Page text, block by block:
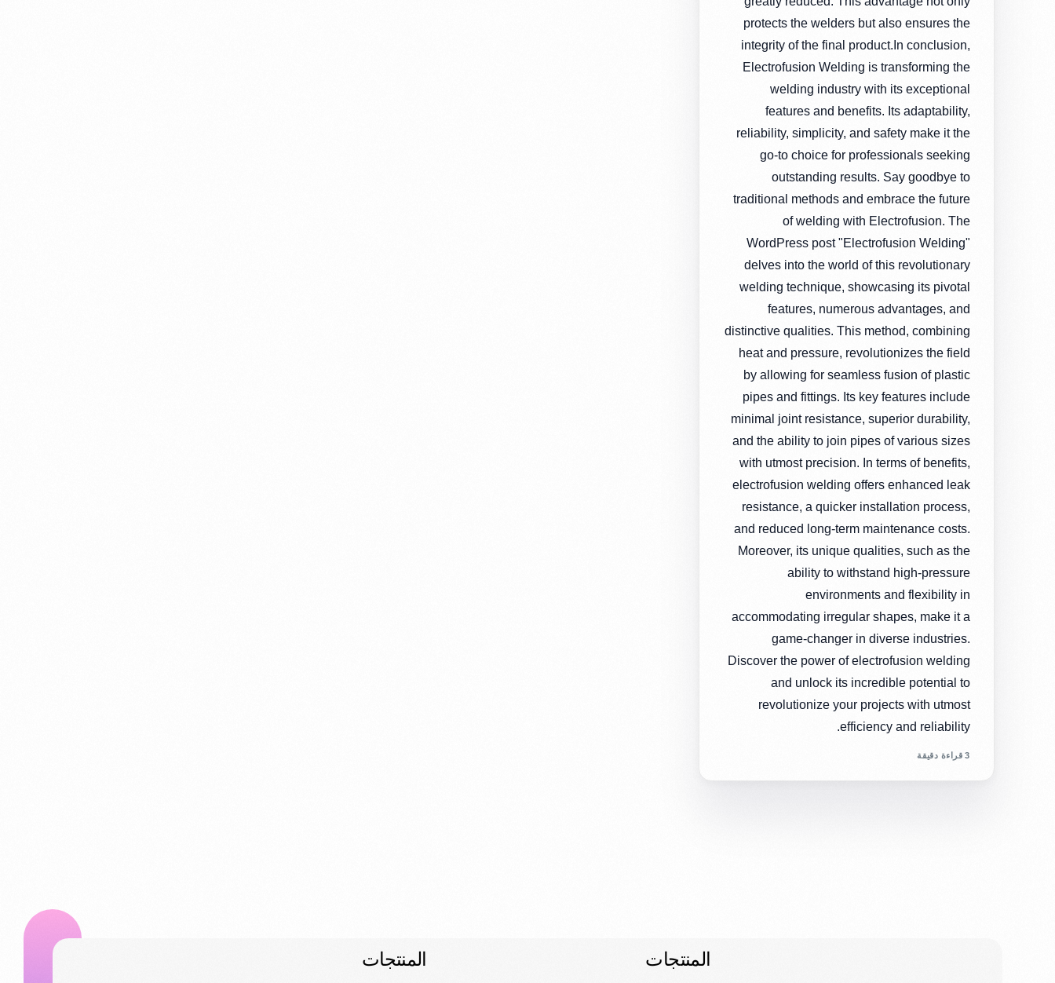
protects the welders but also ensures the
integrity of the final product.In conclusion,
Electrofusion Welding is transforming the
welding industry with its exceptional
features and benefits. Its adaptability,
reliability, simplicity, and safety make it the
go-to choice for professionals seeking
outstanding results. Say goodbye to
traditional methods and embrace the future
of welding with Electrofusion. The
WordPress post "Electrofusion Welding"
delves into the world of this revolutionary
welding technique, showcasing its pivotal
features, numerous advantages, and
distinctive qualities. This method, combining
heat and pressure, revolutionizes the field
by allowing for seamless fusion of plastic
pipes and fittings. Its key features include
minimal joint resistance, superior durability,
and the ability to join pipes of various sizes
with utmost precision. In terms of benefits,
electrofusion welding offers enhanced leak
resistance, a quicker installation process,
and reduced long-term maintenance costs.
Moreover, its unique qualities, such as the
ability to withstand high-pressure
environments and flexibility in
accommodating irregular shapes, make it a
game-changer in diverse industries.
Discover the power of electrofusion welding
and unlock its incredible potential to
revolutionize your projects with utmost
efficiency and reliability.
3 قراءة دقيقة
المنتجات المنتجات